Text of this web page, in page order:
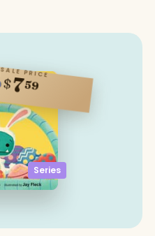
Series
SALE PRICE
$759